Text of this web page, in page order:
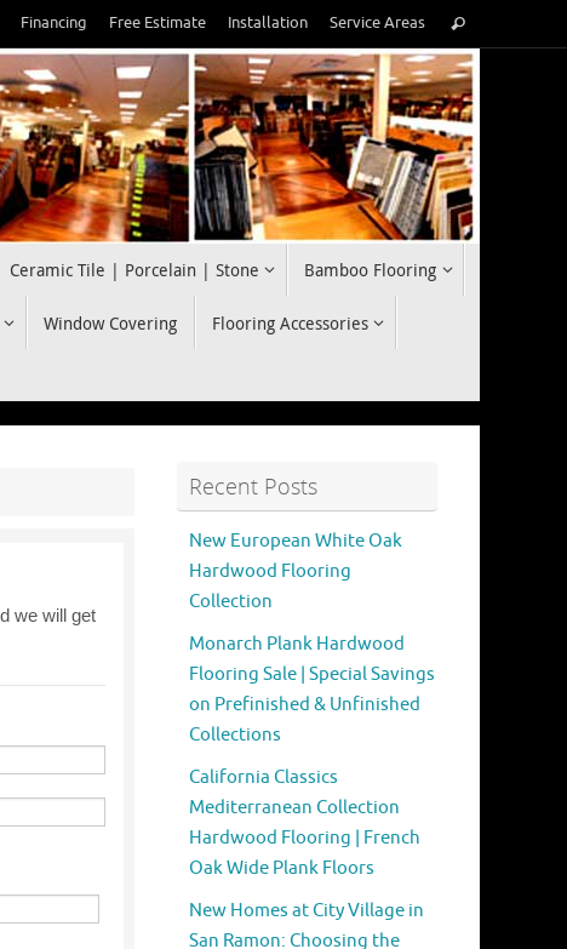
Financing Free Estimate Installation Service Areas
for:
Search
Ceramic Tile | Porcelain | Stone Bamboo Flooring
Window Covering Flooring Accessories
Recent Posts
New European White Oak
Hardwood Flooring
Collection
Monarch Plank Hardwood
Flooring Sale | Special Savings
on Prefinished & Unfinished
Collections
California Classics
Mediterranean Collection
Hardwood Flooring | French
Oak Wide Plank Floors
New Homes at City Village in
San Ramon: Choosing the